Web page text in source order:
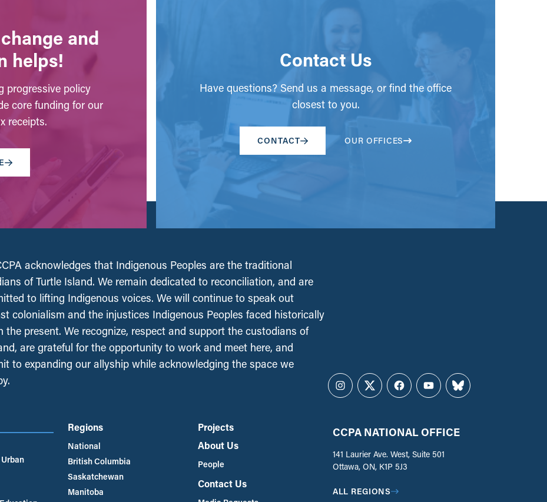
and
helps!
progressive policy
core funding for our
receipts.
Contact Us
Have questions? Send us a message, or find the office
closest to you.
CONTACT OUR OFFICES
acknowledges that Indigenous Peoples are the traditional
of Turtle Island. We remain dedicated to reconciliation, and are
to lifting Indigenous voices. We will continue to speak out
colonialism and the injustices Indigenous Peoples faced historically
the present. We recognize, respect and support the custodians of
are grateful for the opportunity to work and meet here, and
to expanding our allyship while acknowledging the space we
Instagram
TwitterFacebookYouTubeBluesky
Regions
National
British Columbia
Saskatchewan
Manitoba
Projects
About Us
People
Contact Us
CCPA NATIONAL OFFICE
141 Laurier Ave. West, Suite 501
Ottawa, ON, K1P 5J3
ALL REGIONS